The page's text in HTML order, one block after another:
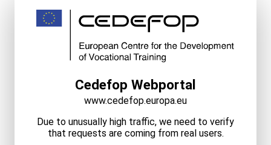
Cedefop Webportal
www.cedefop.europa.eu
Due to unusually high traffic, we need to verify
that requests are coming from real users.